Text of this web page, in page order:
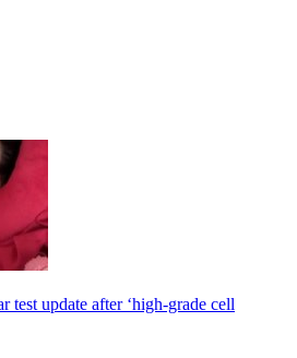
test update after ‘high-grade cell